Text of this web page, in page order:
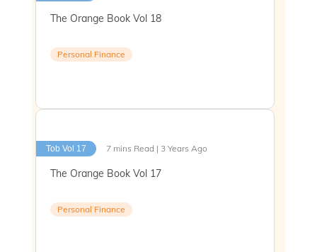
The Orange Book Vol 18
Personal Finance
Tob Vol 17 7 mins Read | 3 Years Ago
The Orange Book Vol 17
Personal Finance